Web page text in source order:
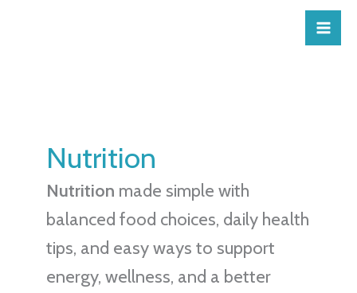
Nutrition
Nutrition made simple with
balanced food choices, daily health
tips, and easy ways to support
energy, wellness, and a better